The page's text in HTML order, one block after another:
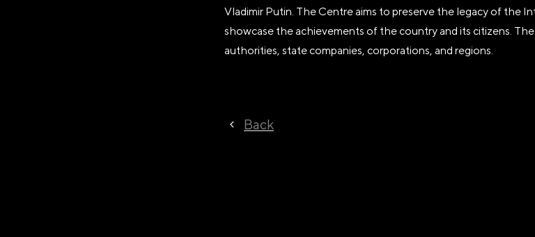
Vladimir Putin. The Centre aims to preserve the legacy of the
showcase the achievements of the country and its citizens.
authorities, state companies, corporations, and regions.
Back